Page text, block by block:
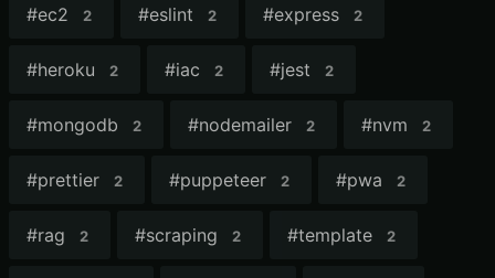
#ec2 2 #eslint 2 #express 2
#heroku 2 #iac 2 #jest 2
#mongodb 2 #nodemailer 2 #nvm 2
#prettier 2 #puppeteer 2 #pwa 2
#rag 2 #scraping 2 #template 2